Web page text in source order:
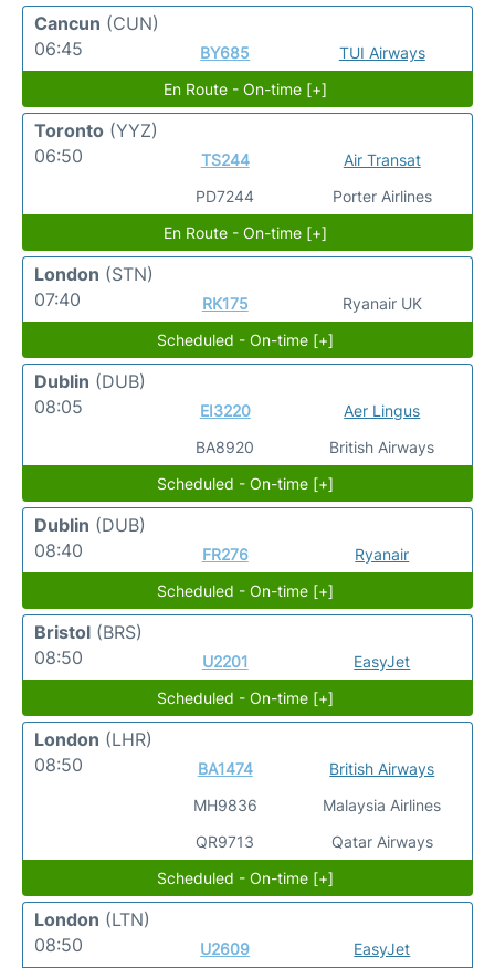
Cancun (CUN)
06:45
BY685
TUI Airways
En Route - On-time [+]
Toronto (YYZ)
06:50
TS244
PD7244
Air Transat
Porter Airlines
En Route - On-time [+]
London (STN)
07:40
RK175
Ryanair UK
Scheduled - On-time [+]
Dublin (DUB)
08:05
EI3220
BA8920
Aer Lingus
British Airways
Scheduled - On-time [+]
Dublin (DUB)
08:40
FR276
Ryanair
Scheduled - On-time [+]
Bristol (BRS)
08:50
U2201
EasyJet
Scheduled - On-time [+]
London (LHR)
08:50
BA1474
MH9836
QR9713
British Airways
Malaysia Airlines
Qatar Airways
Scheduled - On-time [+]
London (LTN)
08:50
U2609
EasyJet